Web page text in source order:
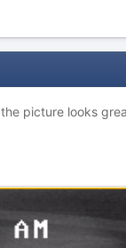
picture looks